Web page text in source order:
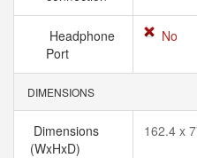
Headphone
Port
No
DIMENSIONS
Dimensions
(WxHxD)
162.4 x